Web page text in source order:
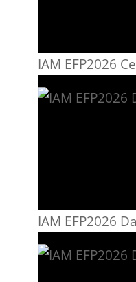
IAM EFP2026
IAM EFP2026